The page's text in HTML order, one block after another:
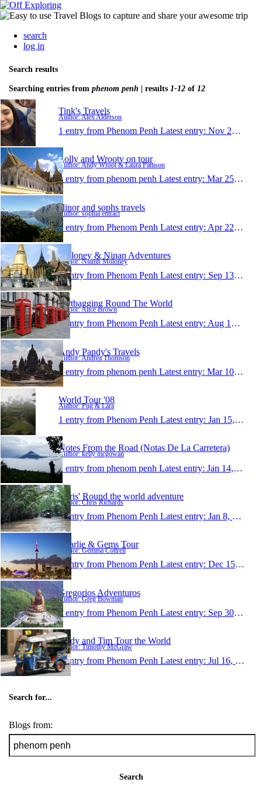
search
log in
Search results
Searching entries from phenom penh | results 1-12 of 12
Tink's Travels
Author: Alex Alderson
1 entry from Phenom Penh Latest entry: Nov 24, 2014
Lolly and Wrooty on tour
Author: Andy Wroot & Laura Pattison
1 entry from phenom penh Latest entry: Mar 25, 2010
elinor and sophs travels
Author: sophia entract
1 entry from Phenom Penh Latest entry: Apr 22, 2009
Moloney & Ninan Adventures
Author: Niamh Moloney
1 entry from Phenom Penh Latest entry: Sep 13, 2008
Dirtbagging Round The World
Author: Alice Brown
1 entry from Phenom Penh Latest entry: Aug 12, 2008
Andy Pandy's Travels
Author: Andrea Thomson
1 entry from phenom penh Latest entry: Mar 10, 2008
World Tour '08
Author: Pug & Lara
1 entry from Phenom Penh Latest entry: Jan 15, 2008
Notes From the Road (Notas De La Carretera)
Author: kelly mcgowan
1 entry from phenom penh Latest entry: Jan 14, 2008
Chris' Round the world adventure
Author: Chris Richards
1 entry from Phenom Penh Latest entry: Jan 8, 2008
Charlie & Gems Tour
Author: Gemma Cottrell
1 entry from Phenom Penh Latest entry: Dec 15, 2007
Gregorios Adventuros
Author: Greg Bowman
1 entry from Phenom Penh Latest entry: Sep 30, 2007
Andy and Tim Tour the World
Author: Timothy McGraw
1 entry from Phenom Penh Latest entry: Jul 16, 2007
Search for...
Blogs from:
Search